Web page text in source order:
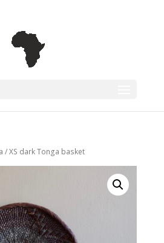
/ XS dark Tonga basket